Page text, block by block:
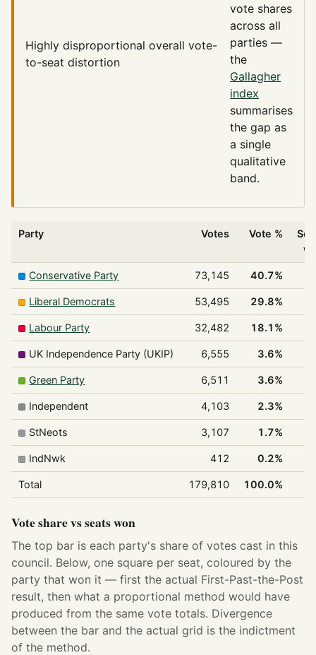
Highly disproportional overall vote-
to-seat distortion
vote shares
across all
parties —
the
Gallagher
index
summarises
the gap as
a single
qualitative
band.
Party Votes Vote %
Conservative Party 73,145 40.7%
Liberal Democrats 53,495 29.8%
Labour Party 32,482 18.1%
UK Independence Party (UKIP) 6,555 3.6%
Green Party 6,511 3.6%
Independent 4,103 2.3%
StNeots 3,107 1.7%
IndNwk 412 0.2%
Total 179,810 100.0%
Vote share vs seats won
The top bar is each party's share of votes cast in this
council. Below, one square per seat, coloured by the
party that won it — first the actual First-Past-the-Post
result, then what a proportional method would have
produced from the same vote totals. Divergence
between the bar and the actual grid is the indictment
of the method.